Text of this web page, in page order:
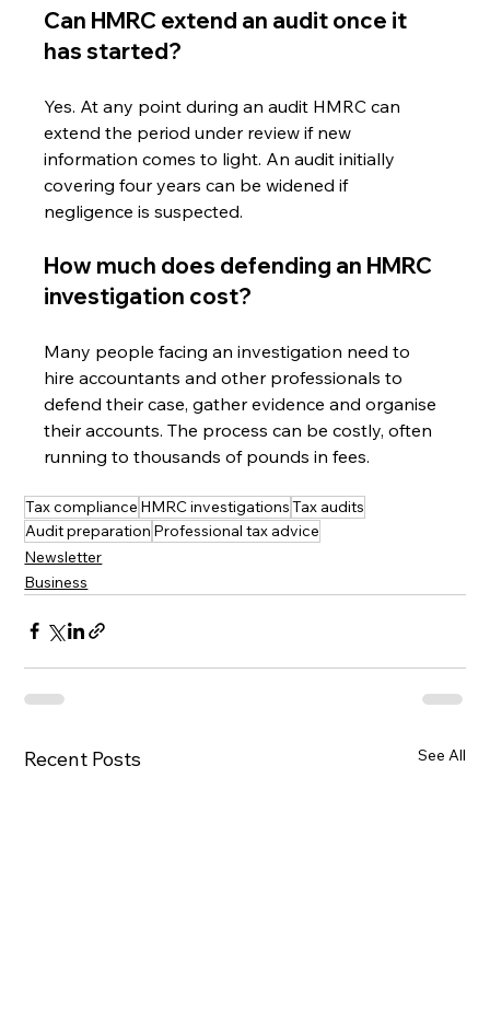
Can HMRC extend an audit once it
has started?
Yes. At any point during an audit HMRC can
extend the period under review if new
information comes to light. An audit initially
covering four years can be widened if
negligence is suspected.
How much does defending an HMRC
investigation cost?
Many people facing an investigation need to
hire accountants and other professionals to
defend their case, gather evidence and organise
their accounts. The process can be costly, often
running to thousands of pounds in fees.
Tax compliance HMRC investigationsTax audits
Audit preparation Professional tax advice
Newsletter
Business
Recent Posts See All